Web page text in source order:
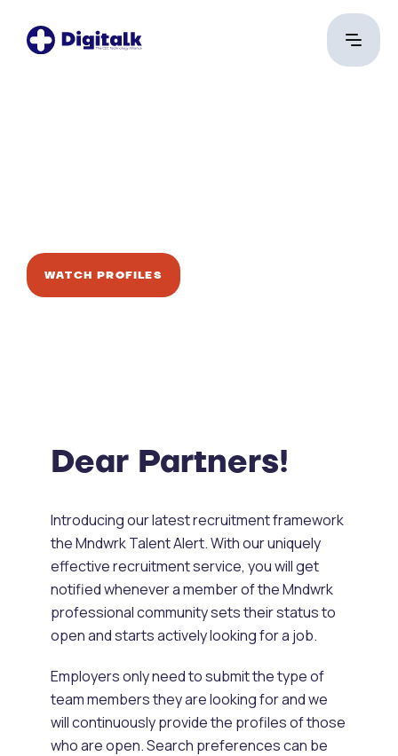
WATCH PROFILES
Dear Partners!
Introducing our latest recruitment framework
the Mndwrk Talent Alert. With our uniquely
effective recruitment service, you will get
notified whenever a member of the Mndwrk
professional community sets their status to
open and starts actively looking for a job.
Employers only need to submit the type of
team members they are looking for and we
will continuously provide the profiles of those
who are open. Search preferences can be